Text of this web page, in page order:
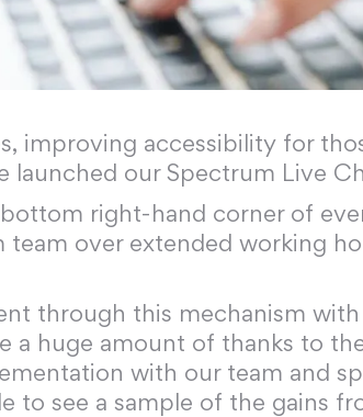
improving accessibility for
launched our Spectrum Live
right-hand corner of
over extended working
through this mechanism
a huge amount of thanks to
with our team and
to see a sample of the gains